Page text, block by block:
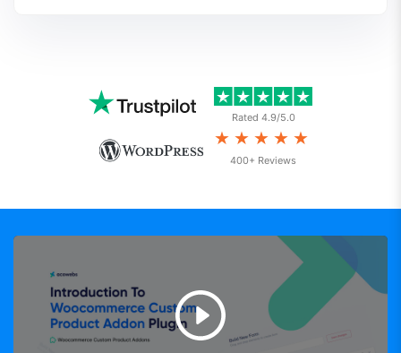
Rated 4.9/5.0
★★★★★
400+ Reviews